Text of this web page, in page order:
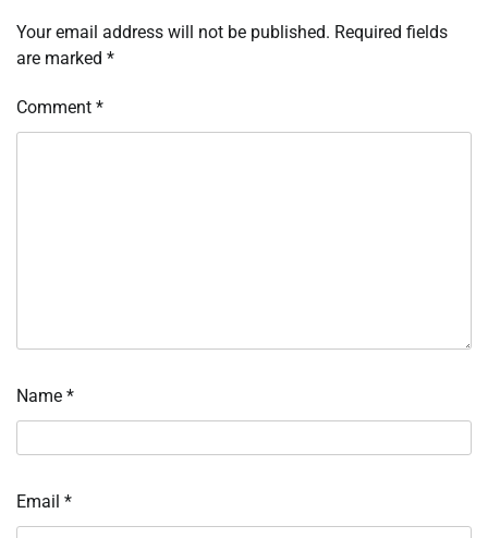
Your email address will not be published. Required fields
are marked *
Comment *
Name *
Email *